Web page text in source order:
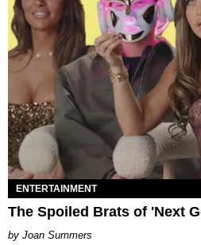
ENTERTAINMENT
The Spoiled Brats of 'Next
Joan Summers